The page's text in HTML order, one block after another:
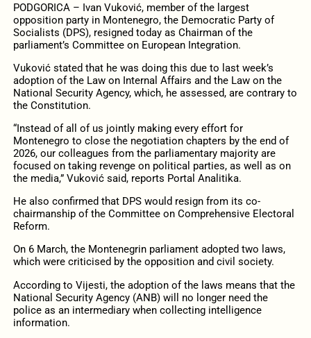
PODGORICA – Ivan Vuković, member of the largest
opposition party in Montenegro, the Democratic Party of
Socialists (DPS), resigned today as Chairman of the
parliament’s Committee on European Integration.
Vuković stated that he was doing this due to last week’s
adoption of the Law on Internal Affairs and the Law on the
National Security Agency, which, he assessed, are contrary to
the Constitution.
“Instead of all of us jointly making every effort for
Montenegro to close the negotiation chapters by the end of
2026, our colleagues from the parliamentary majority are
focused on taking revenge on political parties, as well as on
the media,” Vuković said, reports Portal Analitika.
He also confirmed that DPS would resign from its co-
chairmanship of the Committee on Comprehensive Electoral
Reform.
On 6 March, the Montenegrin parliament adopted two laws,
which were criticised by the opposition and civil society.
According to Vijesti, the adoption of the laws means that the
National Security Agency (ANB) will no longer need the
police as an intermediary when collecting intelligence
information.